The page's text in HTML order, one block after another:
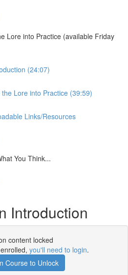
Lore into Practice (available Friday
(24:07)
Lore into Practice (39:59)
Links/Resources
You Think...
Introduction
content locked
you'll need to login.
Course to Unlock